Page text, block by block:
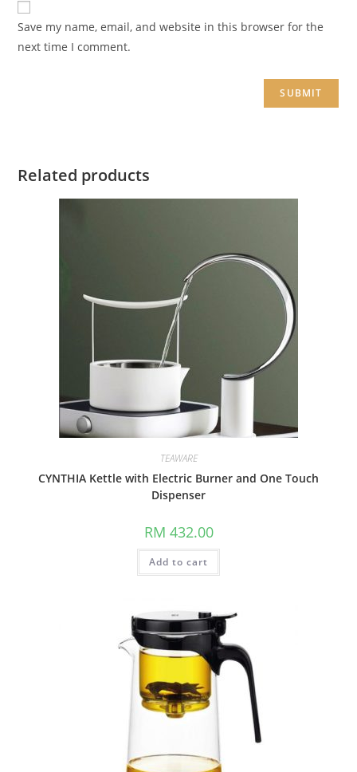
Save my name, email, and website in this browser for the
next time I comment.
Related products
TEAWARE
CYNTHIA Kettle with Electric Burner and One Touch
Dispenser
RM 432.00
Add to cart